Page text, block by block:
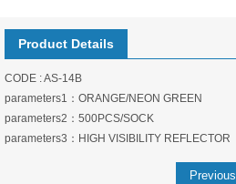
Product Details
CODE : AS-14B
parameters1：ORANGE/NEON GREEN
parameters2：500PCS/SOCK
parameters3：HIGH VISIBILITY REFLECTOR
Previous